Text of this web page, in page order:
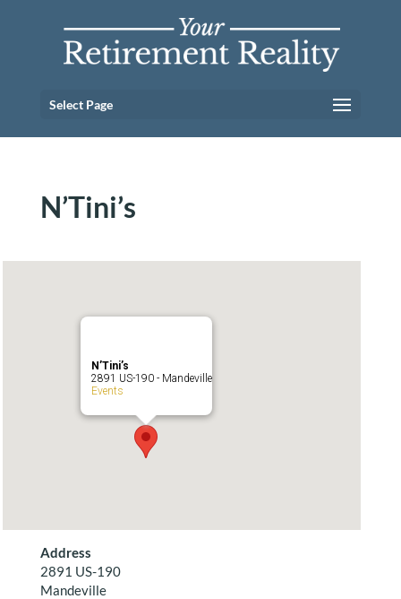
Select Page
N’Tini’s
N’Tini’s
2891 US-190 - Mandeville
Events
Address
2891 US-190
Mandeville